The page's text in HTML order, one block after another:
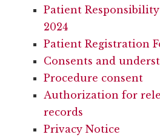
Patient
2024
Patient Registration
Consents and
Procedure consent
Authorization for
records
Privacy Notice